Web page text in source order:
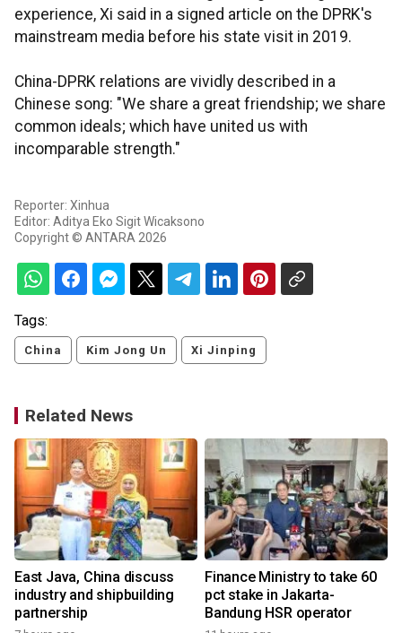
experience, Xi said in a signed article on the DPRK's
mainstream media before his state visit in 2019.
China-DPRK relations are vividly described in a
Chinese song: "We share a great friendship; we share
common ideals; which have united us with
incomparable strength."
Reporter: Xinhua
Editor: Aditya Eko Sigit Wicaksono
Copyright © ANTARA 2026
Tags:
China Kim Jong Un Xi Jinping
Related News
East Java, China discuss
industry and shipbuilding
partnership
Finance Ministry to take 60
pct stake in Jakarta-
Bandung HSR operator